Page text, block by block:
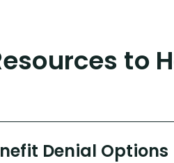
to
Denial Options